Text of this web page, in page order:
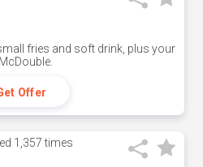
fries and soft drink, plus your
Offer
1,357 times